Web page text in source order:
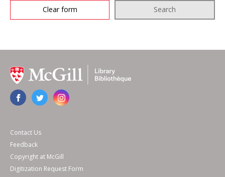
Clear form Search
Contact Us
Feedback
Copyright at McGill
Digitization Request Form